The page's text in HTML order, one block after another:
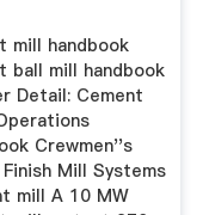
mill handbook
ball mill handbook
Detail: Cement
Crewmen''s
Finish Mill Systems
mill A 10 MW